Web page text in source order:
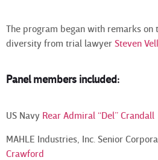
The program began with remarks on
diversity from trial lawyer Steven
Panel members included:
US Navy Rear Admiral “Del” Crandall
MAHLE Industries, Inc. Senior
Crawford